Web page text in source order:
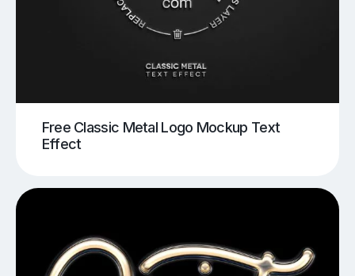
Free Classic Metal Logo Mockup Text
Effect